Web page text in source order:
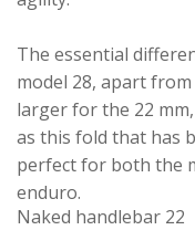
The essential
model 28, apart
larger for the 22
as this fold that has
perfect for both the
enduro.
Naked handlebar 22